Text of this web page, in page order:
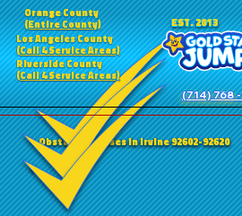
Orange County
(Entire County)
Los Angeles County
(Call 4 Service Areas)
Riverside County
(Call 4 Service Areas)
EST. 2013
(714) 768
Obstacle Courses in Irvine 92602-92620